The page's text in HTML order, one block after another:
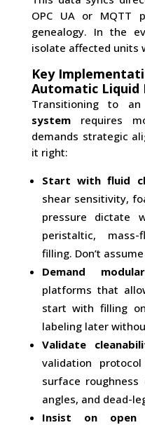
OPC UA or MQTT
genealogy. In the
isolate affected units
Key
Automatic Liquid
Transitioning to an
systemrequires
demands strategic
it right:
Start with fluid
shear sensitivity,
pressure dictate
peristaltic,
filling. Don’t
Demand
platforms that
start with filling
labeling later
Validate
validation
surface
angles, and dead-
Insist on open